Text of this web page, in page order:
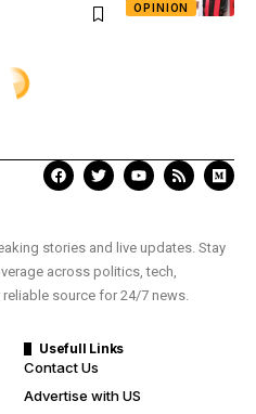
OPINION
stories and live updates. Stay
across politics, tech,
reliable source for 24/7 news.
Usefull Links
Contact Us
Advertise with US